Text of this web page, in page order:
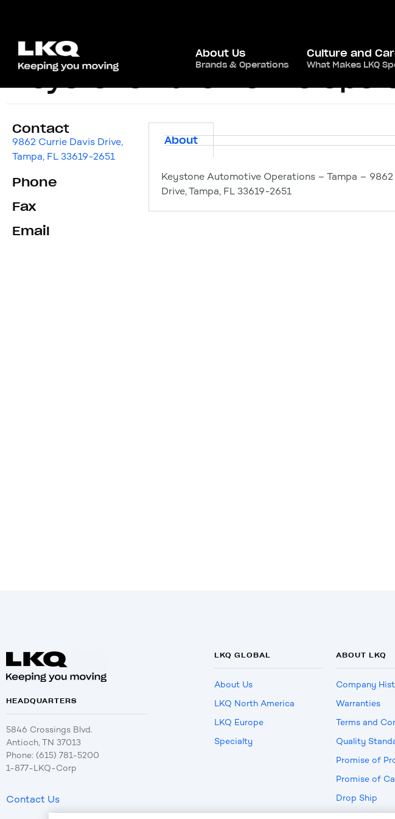
About Us
Brands & Operations
Culture and
What Makes LKQ
Keystone Automotive
Contact
9862 Currie Davis Drive,
Tampa, FL 33619-2651
Phone
Fax
Email
About
Keystone Automotive Operations – Tampa –
Drive, Tampa, FL 33619-2651
HEADQUARTERS
5846 Crossings Blvd.
Antioch, TN 37013
Phone: (615) 781-5200
1-877-LKQ-Corp
Contact Us
LKQ GLOBAL
About Us
LKQ North America
LKQ Europe
Specialty
ABOUT LKQ
Company
Warranties
Terms and
Quality
Promise of
Promise of
Drop Ship